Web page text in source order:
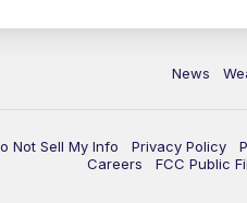
News
Not Sell My Info Privacy Policy
Careers
FCC Public